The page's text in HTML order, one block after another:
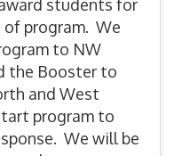
students for
program. We
to NW
the Booster to
and West
program to
We will be